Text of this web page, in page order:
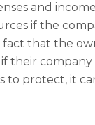
and
if the
that the
if their
to protect, it